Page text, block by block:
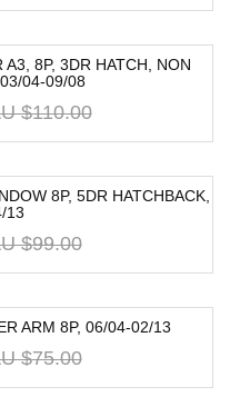
8P, 3DR HATCH, NON
04-09/08
$110.00
8P, 5DR HATCHBACK,
13
$99.00
ARM 8P, 06/04-02/13
$75.00